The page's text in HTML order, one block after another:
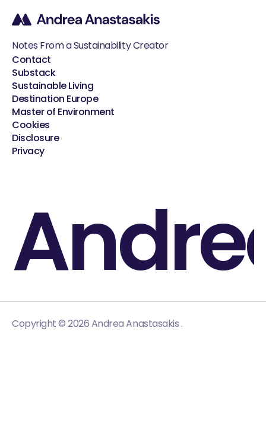
Notes From a Sustainability Creator
Contact
Substack
Sustainable Living
Destination Europe
Master of Environment
Cookies
Disclosure
Privacy
.